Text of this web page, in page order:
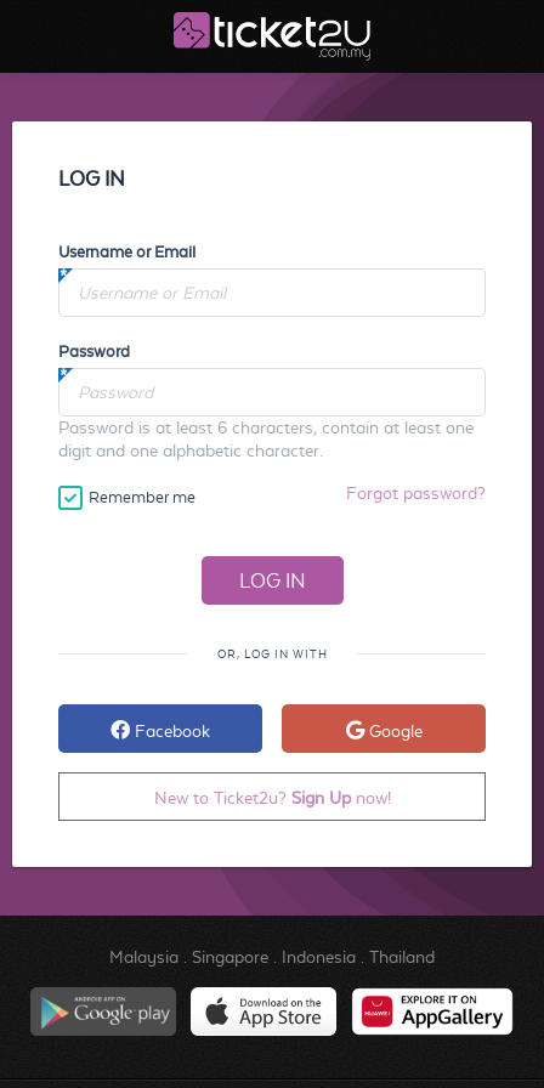
LOG IN
Username or Email
Password
Password is at least 6 characters, contain at least one
digit and one alphabetic character.
Remember me Forgot password?
OR, LOG IN WITH
Facebook Google
New to Ticket2u? Sign Upnow!
Malaysia. Singapore. Indonesia. Thailand